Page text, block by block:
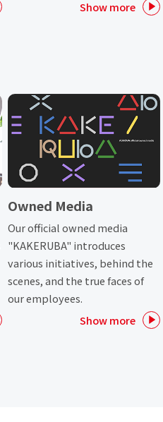
Show more
Owned Media
Our official owned media
"KAKERUBA" introduces
various initiatives, behind the
scenes, and the true faces of
our employees.
Show more